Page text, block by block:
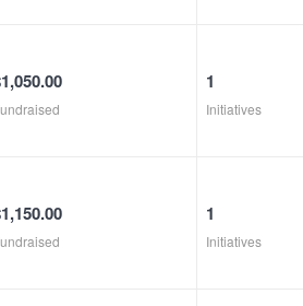
1
Initiatives
1
Initiatives